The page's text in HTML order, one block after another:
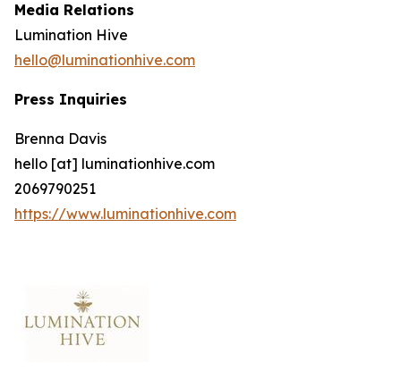
Media Relations
Lumination Hive
hello@luminationhive.com
Press Inquiries
Brenna Davis
hello [at] luminationhive.com
2069790251
https://www.luminationhive.com